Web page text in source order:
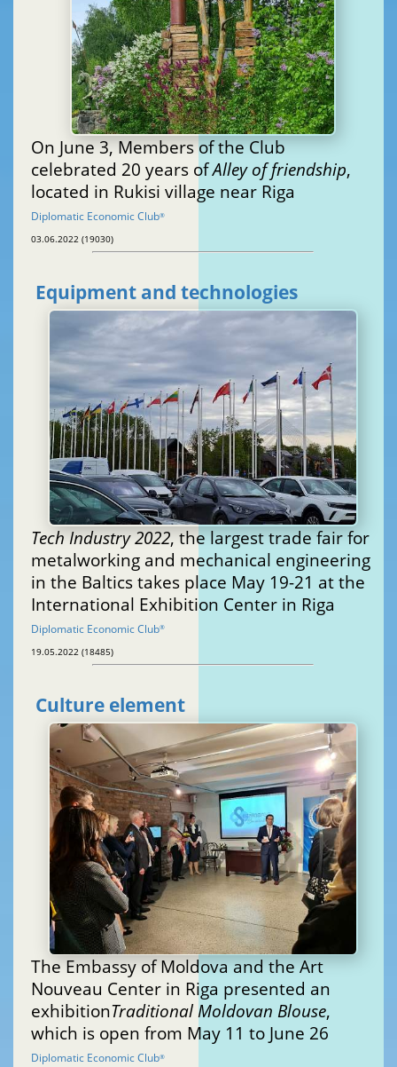
On June 3, Members of the Club
celebrated 20 years ofAlley of friendship,
located in Rukisi village near Riga
Diplomatic Economic Club®
03.06.2022 (19030)
Equipment and technologies
Tech Industry 2022, the largest trade fair for
metalworking and mechanical engineering
in the Baltics takes place May 19-21 at the
International Exhibition Center in Riga
Diplomatic Economic Club®
19.05.2022 (18485)
Culture element
The Embassy of Moldova and the Art
Nouveau Center in Riga presented an
exhibitionTraditional Moldovan Blouse,
which is open from May 11 to June 26
Diplomatic Economic Club®